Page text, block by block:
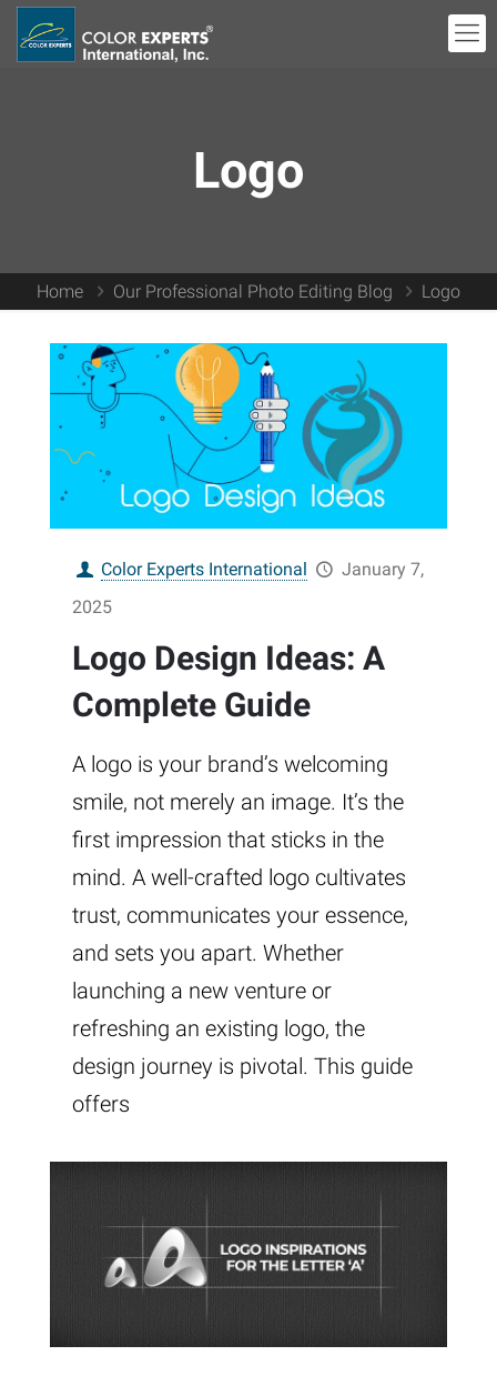
Logo
Home Our Professional Photo Editing Blog Logo
Color Experts International
January 7,
2025
Logo Design Ideas: A
Complete Guide
A logo is your brand’s welcoming
smile, not merely an image. It’s the
first impression that sticks in the
mind. A well-crafted logo cultivates
trust, communicates your essence,
and sets you apart. Whether
launching a new venture or
refreshing an existing logo, the
design journey is pivotal. This guide
offers